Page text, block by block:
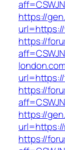
https://
https://
https://
https://
https://